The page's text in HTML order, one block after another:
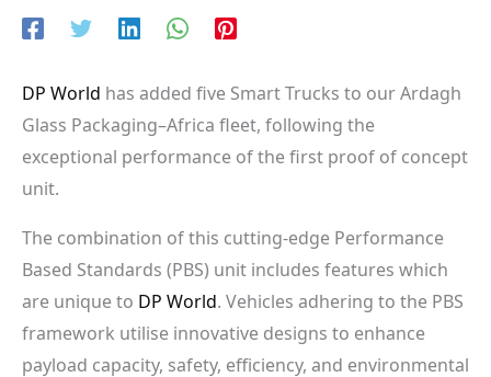
DP World has added five Smart Trucks to our Ardagh
Glass Packaging–Africa fleet, following the
exceptional performance of the first proof of concept
unit.
The combination of this cutting-edge Performance
Based Standards (PBS) unit includes features which
are unique to DP World. Vehicles adhering to the PBS
framework utilise innovative designs to enhance
payload capacity, safety, efficiency, and environmental